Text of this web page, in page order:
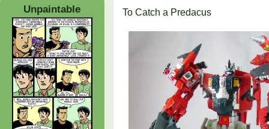
Unpaintable To Catch a Predacus